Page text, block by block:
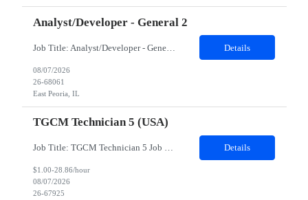
Analyst/Developer - General 2
Job Title: Analyst/Developer - General 2 Location: East Peoria office preferred, open to Nashville, TN or Dallas, TX Must be onsite minimum3 days per week Duration: 12 Months Position’s Contributions to Work Group: - The candidate will work within a security team that develops a portal aligned to managing the lifecycle of network connections. - The main connection t... Details
08/07/2026
26-68061
East Peoria, IL
TGCM Technician 5 (USA)
Job Title: TGCM Technician 5 Job Location - Chanhassen, MN Duration - 12 Months Work Schedule Estimated hours per week: 36/48 Initial onboarding schedule: M-F ~8hr days for 1 week. Day Shift: 6:30 AM to 6:30 PM, exact days to be determined. Job Overview Quick advancement opportunity - temp to perm! Entry-level candidates who are enthusiastic and ready to wor... Details
$1.00-28.86/hour
08/07/2026
26-67925